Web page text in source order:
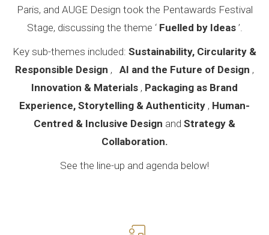
Paris, and AUGE Design took the Pentawards Festival
Stage, discussing the theme ‘ Fuelled by Ideas’.
Key sub-themes included: Sustainability, Circularity &
Responsible Design , AI and the Future of Design ,
Innovation & Materials , Packaging as Brand
Experience, Storytelling & Authenticity , Human-
Centred & Inclusive Design and Strategy &
Collaboration.
See the line-up and agenda below!